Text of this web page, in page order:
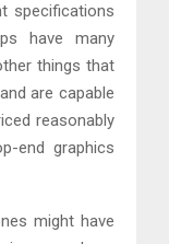
specifications
have many
things that
are capable
reasonably
end graphics
might have